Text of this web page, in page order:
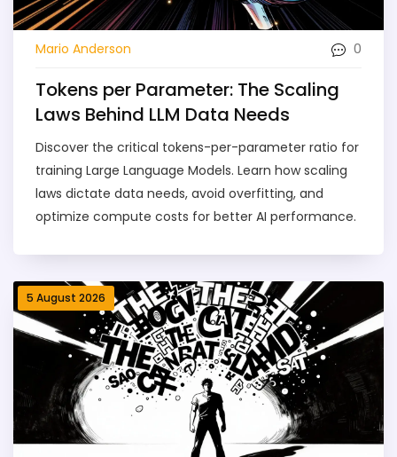
Mario Anderson 0
Tokens per Parameter: The Scaling
Laws Behind LLM Data Needs
Discover the critical tokens-per-parameter ratio for
training Large Language Models. Learn how scaling
laws dictate data needs, avoid overfitting, and
optimize compute costs for better AI performance.
5 August 2026